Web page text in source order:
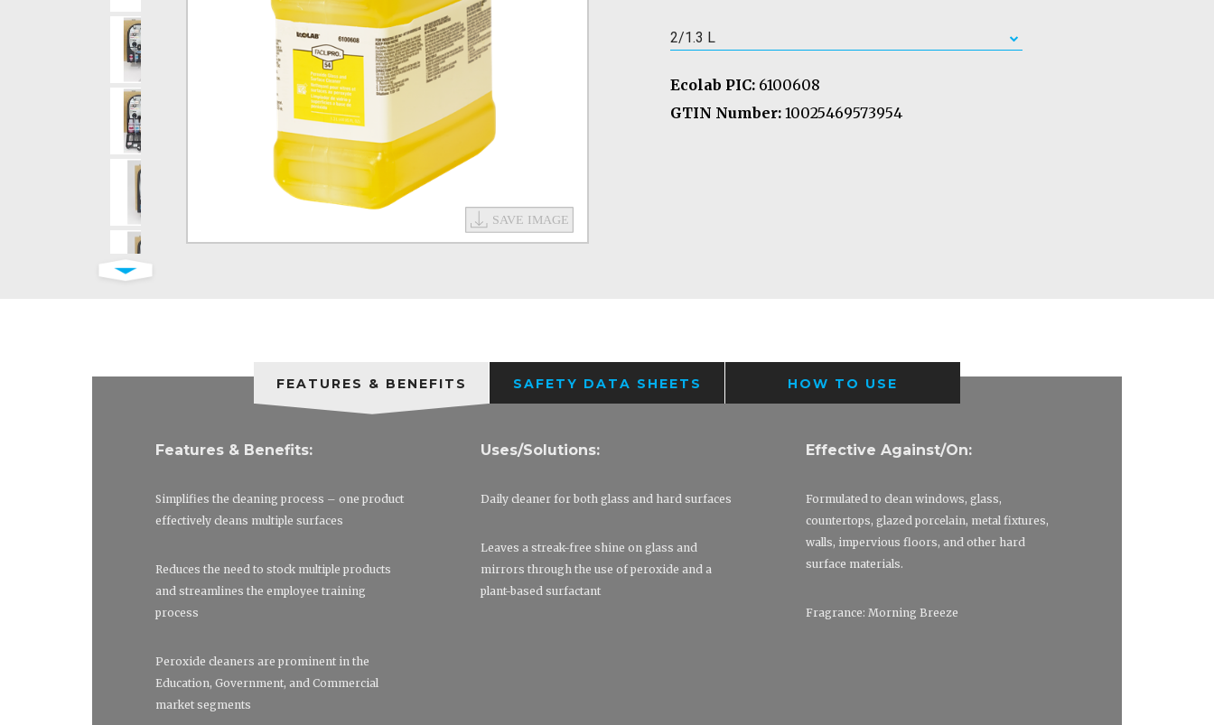
2/1.3 L
Ecolab PIC: 6100608
GTIN Number: 10025469573954
FEATURES & BENEFITS SAFETY DATA SHEETS HOW TO USE
Features & Benefits:
Simplifies the cleaning process – one product
effectively cleans multiple surfaces
Reduces the need to stock multiple products
and streamlines the employee training
process
Peroxide cleaners are prominent in the
Education, Government, and Commercial
market segments
Uses/Solutions:
Daily cleaner for both glass and hard surfaces
Leaves a streak-free shine on glass and
mirrors through the use of peroxide and a
plant-based surfactant
Effective Against/On:
Formulated to clean windows, glass,
countertops, glazed porcelain, metal fixtures,
walls, impervious floors, and other hard
surface materials.
Fragrance: Morning Breeze